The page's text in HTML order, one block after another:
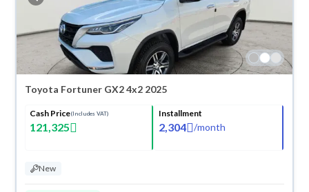
Toyota Fortuner GX2 4x2 2025
Cash Price(Includes VAT)
121,325
Installment
2,304 /month
New